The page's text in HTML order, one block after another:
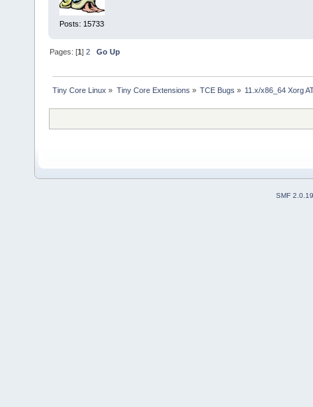
Posts: 15733
Pages: [1]2 Go Up
Tiny Core Linux » Tiny Core Extensions » TCE Bugs » 11.x/x86_64 Xorg
SMF 2.0.19